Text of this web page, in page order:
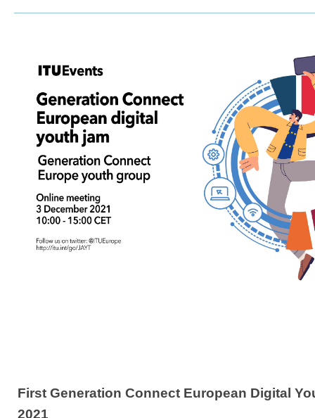
First Generation Connect European Digital
2021